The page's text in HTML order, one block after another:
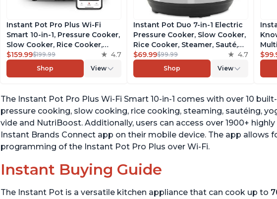
Instant Pot Pro Plus Wi-Fi
Smart 10-in-1, Pressure Cooker,
Slow Cooker, Rice Cooker,
Steamer, Sauté Pan, Yogurt
Maker, Warmer, Canning Pot,
Sous Vide, Includes Free App
$159.99$199.99 4.7
Shop View
Instant Pot Duo 7-in-1 Electric
Pressure Cooker, Slow Cooker,
Rice Cooker, Steamer, Sauté,
Yogurt Maker, Warmer &
Sterilizer, Includes Free App
with over 1900 Recipes,
$69.99$99.99 4.7
Shop View
&
The Instant Pot Pro Plus Wi-Fi Smart 10-in-1 comes with over 10
pressure cooking, slow cooking, rice cooking, steaming, sautéing,
vide and NutriBoost. Additionally, users can access over 1900+
Instant Brands Connect app on their mobile device. The app allows
programming of the Instant Pot Pro Plus over Wi-Fi.
Instant Buying Guide
The Instant Pot is a versatile kitchen appliance that can cook up to